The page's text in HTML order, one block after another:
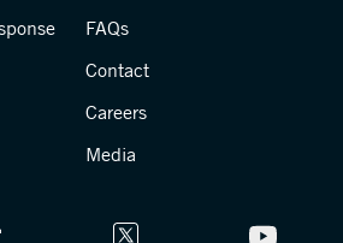
FAQs
Contact
Careers
Media